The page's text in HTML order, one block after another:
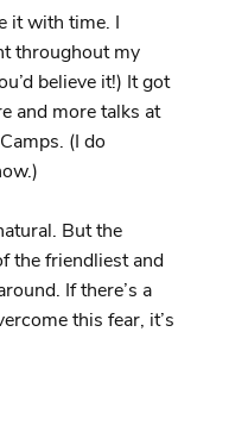
it with time. I
throughout my
believe it!) It got
and more talks at
(I do
But the
the friendliest and
If there’s a
this fear, it’s